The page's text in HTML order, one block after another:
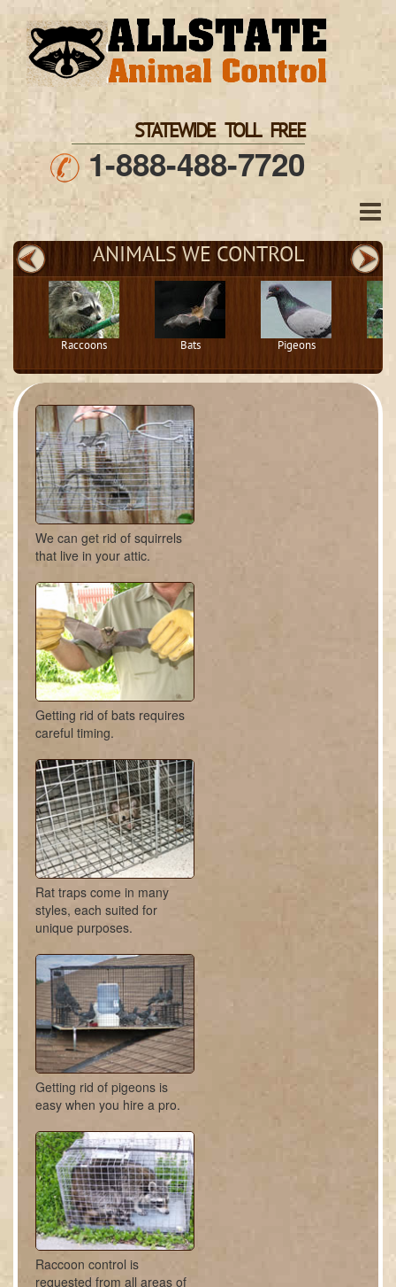
STATEWIDE TOLL FREE
1-888-488-7720
ANIMALS WE CONTROL
Raccoons Bats Pigeons
We can get rid of squirrels
that live in your attic.
Getting rid of bats requires
careful timing.
Rat traps come in many
styles, each suited for
unique purposes.
Getting rid of pigeons is
easy when you hire a pro.
Raccoon control is
requested from all areas of